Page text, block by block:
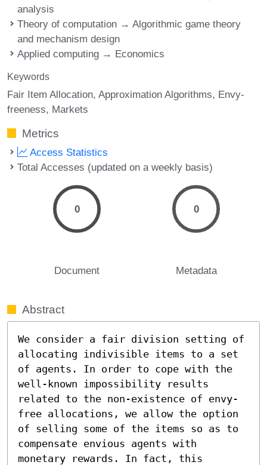
analysis
Theory of computation → Algorithmic game theory
and mechanism design
Applied computing → Economics
Keywords
Fair Item Allocation Approximation Algorithms Envy-
freeness Markets
Metrics
Access Statistics
Total Accesses (updated on a weekly basis)
0
Document
0
Metadata
Abstract
We consider a fair division setting of
allocating indivisible items to a set
of agents. In order to cope with the
well-known impossibility results
related to the non-existence of envy-
free allocations, we allow the option
of selling some of the items so as to
compensate envious agents with
monetary rewards. In fact, this